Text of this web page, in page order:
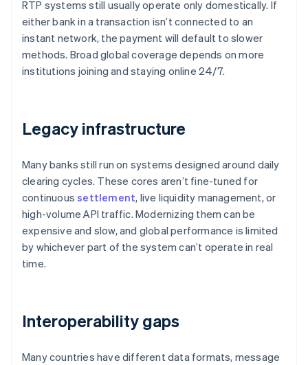
RTP systems still usually operate only domestically. If
either bank in a transaction isn’t connected to an
instant network, the payment will default to slower
methods. Broad global coverage depends on more
institutions joining and staying online 24/7.
Legacy infrastructure
Many banks still run on systems designed around daily
clearing cycles. These cores aren’t fine-tuned for
continuoussettlement, live liquidity management, or
high-volume API traffic. Modernizing them can be
expensive and slow, and global performance is limited
by whichever part of the system can’t operate in real
time.
Interoperability gaps
Many countries have different data formats, message